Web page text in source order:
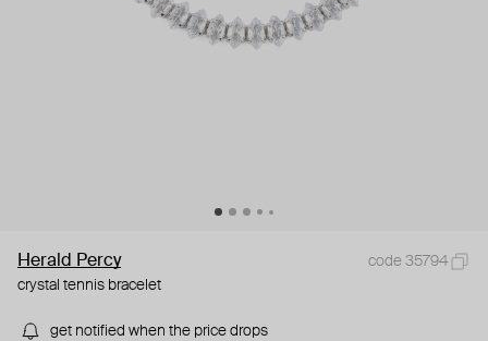
Herald Percy
code 35794
crystal tennis bracelet
get notified when the price drops